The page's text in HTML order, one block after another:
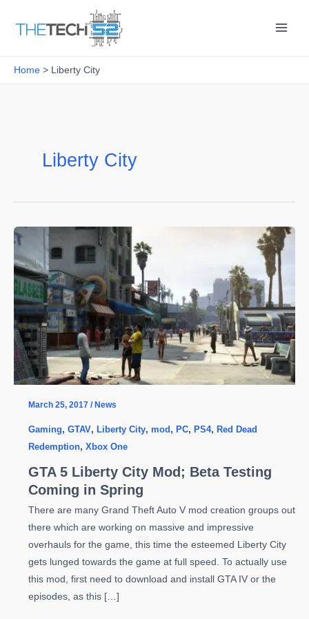
Home Liberty City
Liberty City
March 25, 2017 /News
Gaming, GTAV, Liberty City, mod , PC, PS4, Red Dead
Redemption, Xbox One
GTA 5 Liberty City Mod; Beta Testing
Coming in Spring
There are many Grand Theft Auto V mod creation groups out
there which are working on massive and impressive
overhauls for the game, this time the esteemed Liberty City
gets lunged towards the game at full speed. To actually use
this mod, first need to download and install GTA IV or the
episodes, as this […]